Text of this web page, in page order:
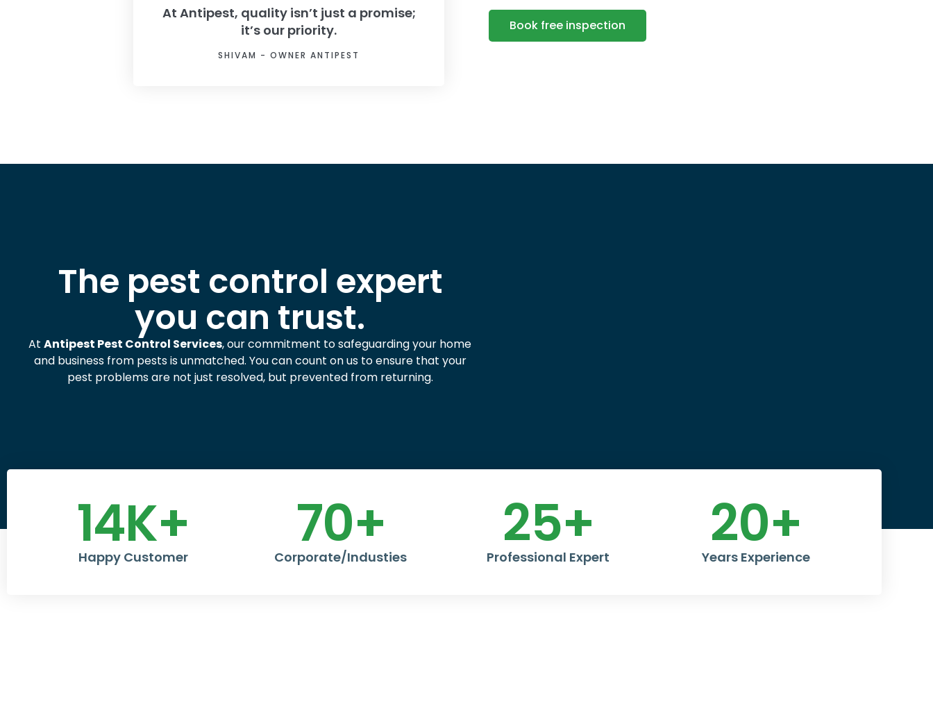
At Antipest, quality isn’t just a promise;
it’s our priority.
SHIVAM - OWNER ANTIPEST
Book free inspection
The pest control expert
you can trust.
At Antipest Pest Control Services, our commitment to safeguarding your home
and business from pests is unmatched. You can count on us to ensure that your
pest problems are not just resolved, but prevented from returning.
Happy Customer
14K+ Corporate/Industies
70+ Professional Expert
25+ Years Experience
20+